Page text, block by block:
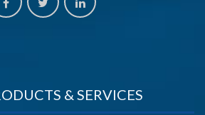
& SERVICES